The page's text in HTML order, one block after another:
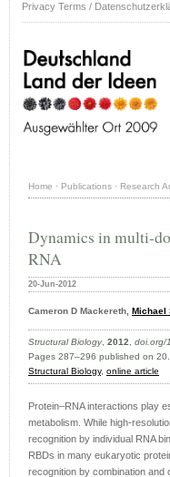
Privacy Terms /
Home · Publications · Research
Dynamics in multi-
RNA
20-Jun-2012
Cameron D Mackereth, Michael
Structural Biology, 2012, doi.org/
Pages 287–296 published on
Structural Biology, online article
Protein–RNA interactions play
metabolism. While high-
recognition by individual RNA
RBDs in many eukaryotic
recognition by combination